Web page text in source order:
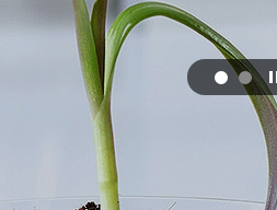
Department of
Department of
Department of
Department of